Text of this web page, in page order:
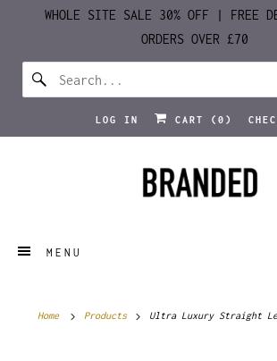
WHOLE SITE SALE 30% OFF | FREE
ORDERS OVER £70
LOG IN CART ( 0 )
MENU
Home Products Ultra Luxury Straight Leg